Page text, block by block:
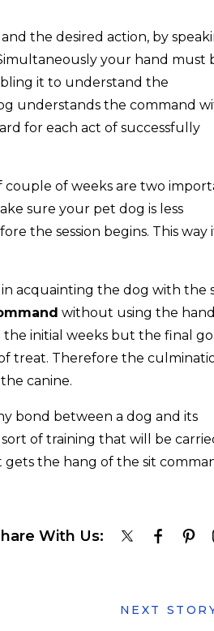
and the desired action, by
your hand must
it to understand the
understands the command
for each act of successfully
of weeks are two
sure your pet dog is less
the session begins. This way
acquainting the dog with the
without using the
initial weeks but the final
treat. Therefore the
canine.
bond between a dog and its
of training that will be
the hang of the sit
With Us:
NEXT